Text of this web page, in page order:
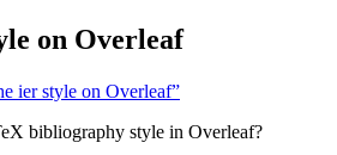
on Overleaf
ier style on Overleaf”
bibliography style in Overleaf?